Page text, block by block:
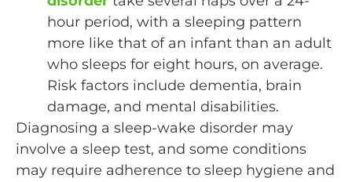
hour period, with a sleeping pattern
more like that of an infant than an adult
who sleeps for eight hours, on average.
Risk factors include dementia, brain
damage, and mental disabilities.
Diagnosing a sleep-wake disorder may
involve a sleep test, and some conditions
may require adherence to sleep hygiene and